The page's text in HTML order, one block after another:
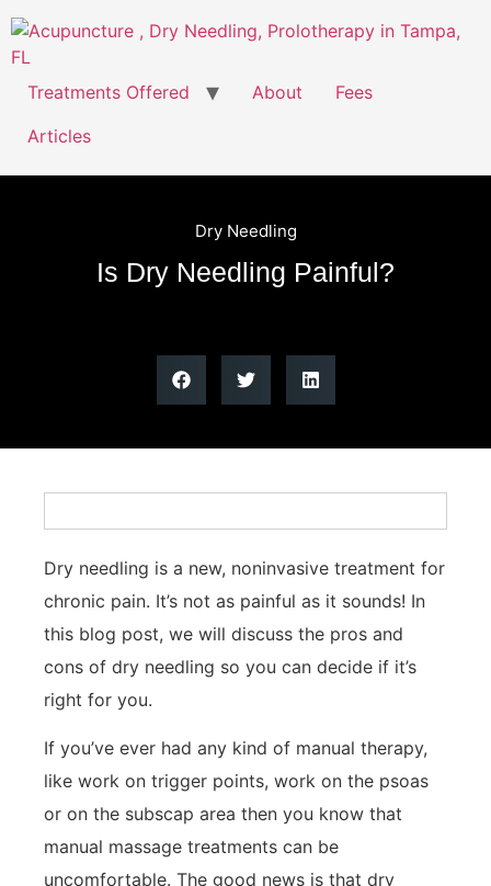
Treatments Offered About
Fees
Articles
Dry Needling
Is Dry Needling Painful?
Dry needling is a new, noninvasive treatment for
chronic pain. It’s not as painful as it sounds! In
this blog post, we will discuss the pros and
cons of dry needling so you can decide if it’s
right for you.
If you’ve ever had any kind of manual therapy,
like work on trigger points, work on the psoas
or on the subscap area then you know that
manual massage treatments can be
uncomfortable. The good news is that dry